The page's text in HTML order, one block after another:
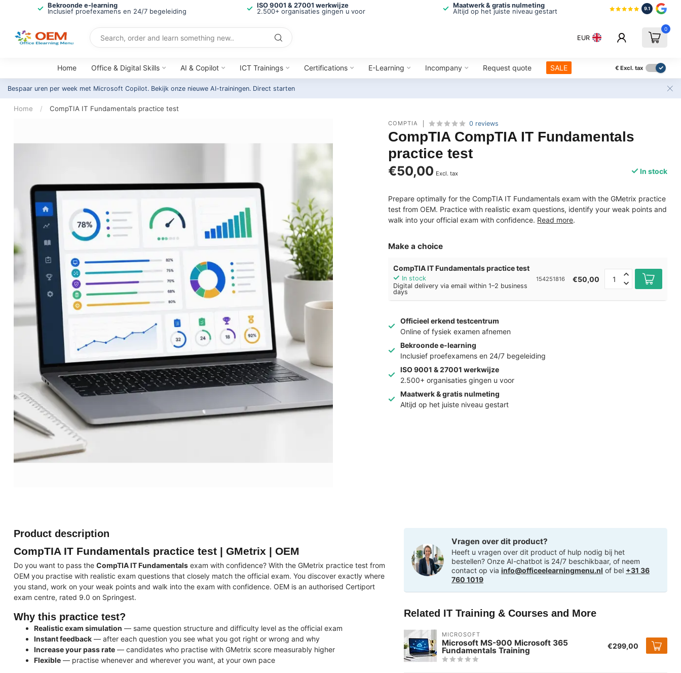
Bekroonde e-learning
Inclusief proefexamens en 24/7 begeleiding
ISO 9001 & 27001 werkwijze
2.500+ organisaties gingen u voor
Maatwerk & gratis nulmeting
Altijd op het juiste niveau gestart
9.1
EUR
0
Home Office & Digital Skills AI & Copilot ICT Trainings Certifications E-Learning Incompany Request quote SALE € Excl. tax
Bespaar uren per week met Microsoft Copilot. Bekijk onze nieuwe AI-trainingen. Direct starten
Home / CompTIA IT Fundamentals practice test
COMPTIA 0 reviews
CompTIA CompTIA IT Fundamentals
practice test
€50,00 Excl. tax In stock
Prepare optimally for the CompTIA IT Fundamentals exam with the GMetrix practice
test from OEM. Practice with realistic exam questions, identify your weak points and
walk into your official exam with confidence. Read more.
Make a choice
CompTIA IT Fundamentals practice test
In stock
Digital delivery via email within 1–2 business
days
154251816 €50,00
Officieel erkend testcentrum
Online of fysiek examen afnemen
Bekroonde e-learning
Inclusief proefexamens en 24/7 begeleiding
ISO 9001 & 27001 werkwijze
2.500+ organisaties gingen u voor
Maatwerk & gratis nulmeting
Altijd op het juiste niveau gestart
Product description
CompTIA IT Fundamentals practice test | GMetrix | OEM
Do you want to pass the CompTIA IT Fundamentals exam with confidence? With the GMetrix practice test from
OEM you practise with realistic exam questions that closely match the official exam. You discover exactly where
you stand, work on your weak points and walk into the exam with confidence. OEM is an authorised Certiport
exam centre, rated 9.0 on Springest.
Why this practice test?
Realistic exam simulation — same question structure and difficulty level as the official exam
Instant feedback — after each question you see what you got right or wrong and why
Increase your pass rate — candidates who practise with GMetrix score measurably higher
Flexible — practise whenever and wherever you want, at your own pace
Vragen over dit product?
Heeft u vragen over dit product of hulp nodig bij het
bestellen? Onze AI-chatbot is 24/7 beschikbaar, of neem
contact op via info@officeelearningmenu.nl of bel +31 36
760 1019
Related IT Training & Courses and More
MICROSOFT
Microsoft MS-900 Microsoft 365
Fundamentals Training €299,00